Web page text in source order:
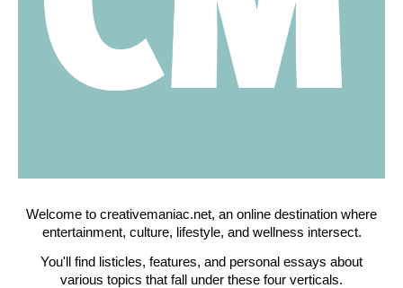
Welcome to creativemaniac.net, an online destination where
entertainment, culture, lifestyle, and wellness intersect.
You'll find listicles, features, and personal essays about
various topics that fall under these four verticals.